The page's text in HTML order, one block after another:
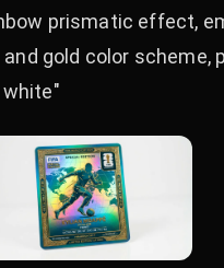
prismatic effect,
and gold color scheme,